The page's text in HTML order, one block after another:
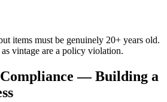
items must be genuinely 20+ years old.
vintage are a policy violation.
— Building a